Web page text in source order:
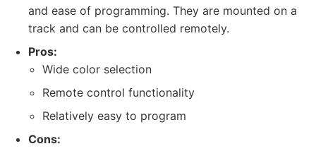
and ease of programming. They are mounted on a
track and can be controlled remotely.
Pros:
Wide color selection
Remote control functionality
Relatively easy to program
Cons: